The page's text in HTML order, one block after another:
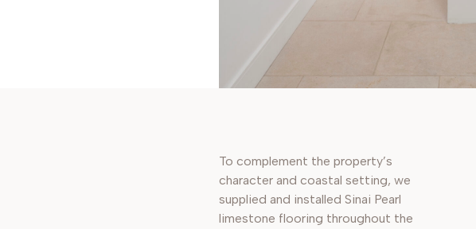
To complement the property’s
character and coastal setting, we
supplied and installed Sinai Pearl
limestone flooring throughout the